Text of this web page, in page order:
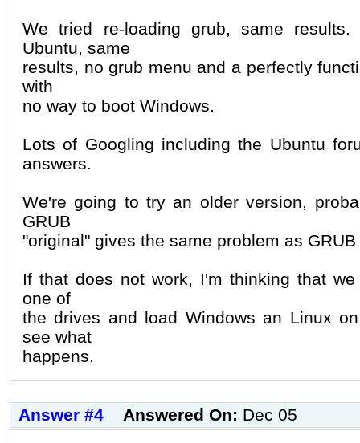
We tried re-loading grub, same results.
Ubuntu, same
results, no grub menu and a perfectly
with
no way to boot Windows.
Lots of Googling including the Ubuntu
answers.
We're going to try an older version,
GRUB
"original" gives the same problem as GRUB
If that does not work, I'm thinking that
one of
the drives and load Windows an Linux
see what
happens.
Answer #4 Answered On: Dec 05